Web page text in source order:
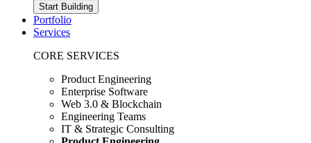
Start Building
Portfolio
Services
CORE SERVICES
Product Engineering
Enterprise Software
Web 3.0 & Blockchain
Engineering Teams
IT & Strategic Consulting